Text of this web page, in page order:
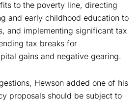
to the poverty line, directing
and early childhood education to
and implementing significant tax
tax breaks for
gains and negative gearing.
Hewson added one of his
proposals should be subject to